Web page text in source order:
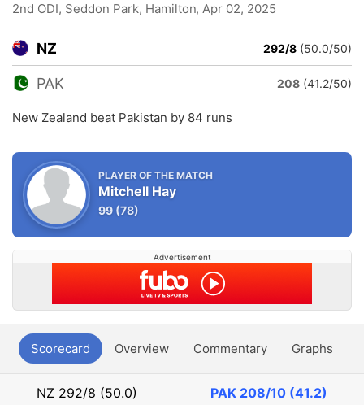
2nd ODI, Seddon Park, Hamilton, Apr 02, 2025
NZ 292/8 (50.0/50)
PAK 208 (41.2/50)
New Zealand beat Pakistan by 84 runs
PLAYER OF THE MATCH
Mitchell Hay
99 (78)
Advertisement
Scorecard Overview Commentary Graphs
NZ 292/8 (50.0) PAK 208/10 (41.2)